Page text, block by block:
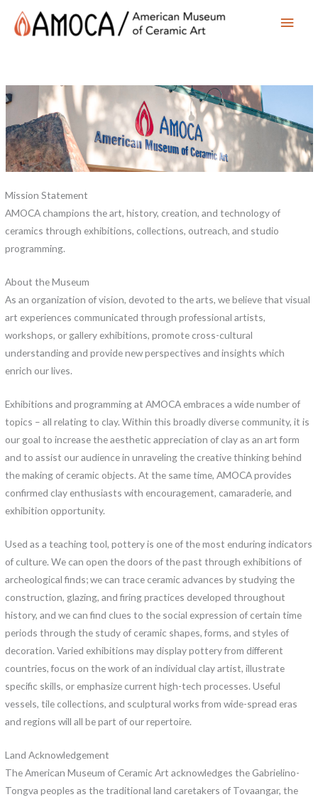
Main
Mission Statement
AMOCA champions the art, history, creation, and technology of
ceramics through exhibitions, collections, outreach, and studio
programming.
About the Museum
As an organization of vision, devoted to the arts, we believe that visual
art experiences communicated through professional artists,
workshops, or gallery exhibitions, promote cross-cultural
understanding and provide new perspectives and insights which
enrich our lives.
Exhibitions and programming at AMOCA embraces a wide number of
topics – all relating to clay. Within this broadly diverse community, it is
our goal to increase the aesthetic appreciation of clay as an art form
and to assist our audience in unraveling the creative thinking behind
the making of ceramic objects. At the same time, AMOCA provides
confirmed clay enthusiasts with encouragement, camaraderie, and
exhibition opportunity.
Used as a teaching tool, pottery is one of the most enduring indicators
of culture. We can open the doors of the past through exhibitions of
archeological finds; we can trace ceramic advances by studying the
construction, glazing, and firing practices developed throughout
history, and we can find clues to the social expression of certain time
periods through the study of ceramic shapes, forms, and styles of
decoration. Varied exhibitions may display pottery from different
countries, focus on the work of an individual clay artist, illustrate
specific skills, or emphasize current high-tech processes. Useful
vessels, tile collections, and sculptural works from wide-spread eras
and regions will all be part of our repertoire.
Land Acknowledgement
The American Museum of Ceramic Art acknowledges the Gabrielino-
Tongva peoples as the traditional land caretakers of Tovaangar, the